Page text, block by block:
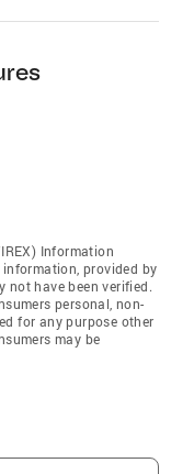
Information
provided by
not have been verified.
personal, non-
for any purpose other
may be